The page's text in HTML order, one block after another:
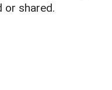
or shared.